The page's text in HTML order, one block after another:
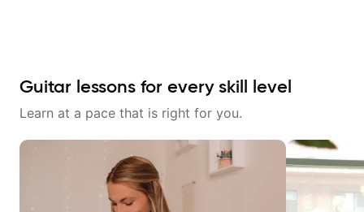
Guitar lessons for every skill level
Learn at a pace that is right for you.